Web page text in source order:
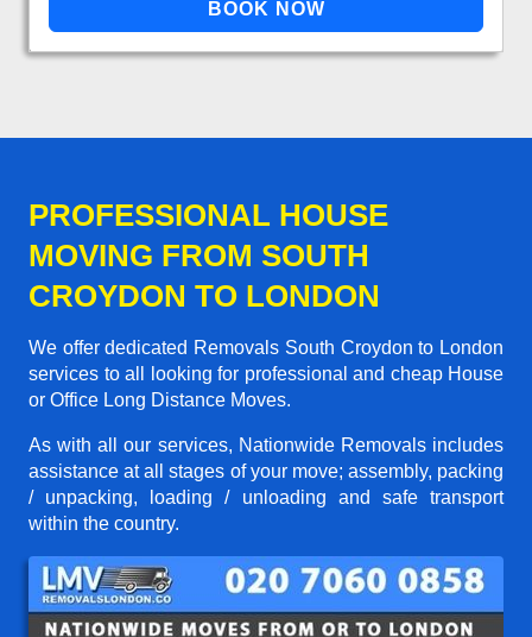
PROFESSIONAL HOUSE
MOVING FROM SOUTH
CROYDON TO LONDON
We offer dedicated Removals South Croydon to London
services to all looking for professional and cheap House
or Office Long Distance Moves.
As with all our services, Nationwide Removals includes
assistance at all stages of your move; assembly, packing
/ unpacking, loading / unloading and safe transport
within the country.